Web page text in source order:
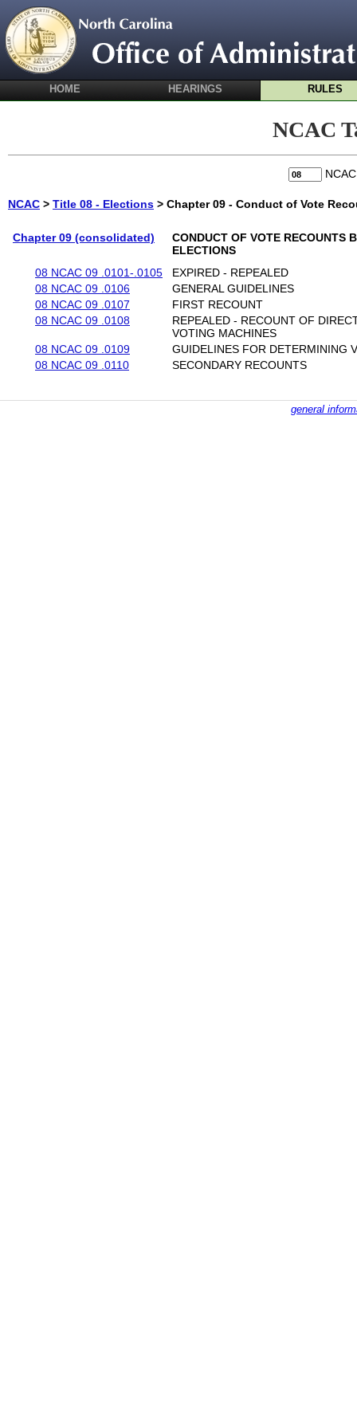
HOME HEARINGS RULES
NCAC
NCAC > Title 08 - Elections > Chapter 09 - Conduct of Vote
Chapter 09 (consolidated)
CONDUCT OF VOTE RECOUNTS
ELECTIONS
08 NCAC 09 .0101-.0105
EXPIRED - REPEALED
08 NCAC 09 .0106
GENERAL GUIDELINES
08 NCAC 09 .0107
FIRST RECOUNT
08 NCAC 09 .0108
REPEALED - RECOUNT OF
VOTING MACHINES
08 NCAC 09 .0109
GUIDELINES FOR DETERMINING
08 NCAC 09 .0110
SECONDARY RECOUNTS
general